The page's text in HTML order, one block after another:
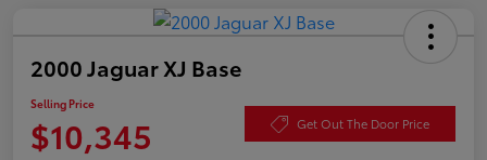
2000 Jaguar XJ Base
Selling Price
$10,345 Get Out The Door Price